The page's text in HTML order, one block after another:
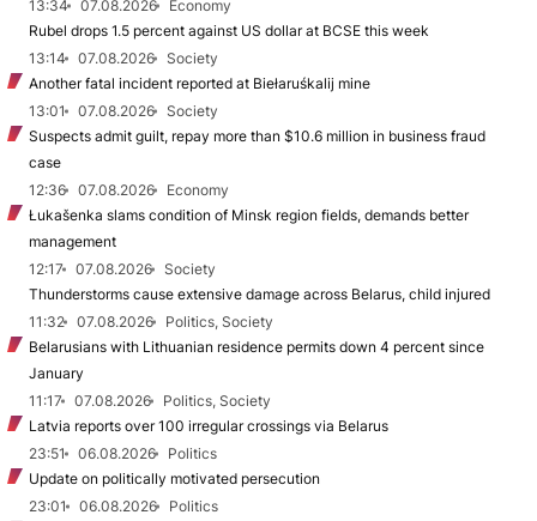
13:34
07.08.2026
Economy
Rubel drops 1.5 percent against US dollar at BCSE this week
13:14
07.08.2026
Society
Another fatal incident reported at Biełaruśkalij mine
13:01
07.08.2026
Society
Suspects admit guilt, repay more than $10.6 million in business fraud
case
12:36
07.08.2026
Economy
Łukašenka slams condition of Minsk region fields, demands better
management
12:17
07.08.2026
Society
Thunderstorms cause extensive damage across Belarus, child injured
11:32
07.08.2026
Politics, Society
Belarusians with Lithuanian residence permits down 4 percent since
January
11:17
07.08.2026
Politics, Society
Latvia reports over 100 irregular crossings via Belarus
23:51
06.08.2026
Politics
Update on politically motivated persecution
23:01
06.08.2026
Politics